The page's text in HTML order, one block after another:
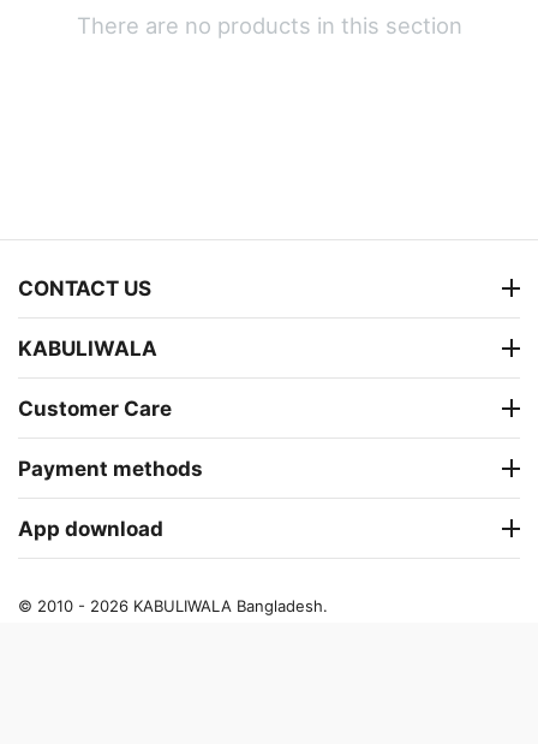
There are no products in this section
CONTACT US
KABULIWALA
Customer Care
Payment methods
App download
© 2010 - 2026 KABULIWALA Bangladesh.